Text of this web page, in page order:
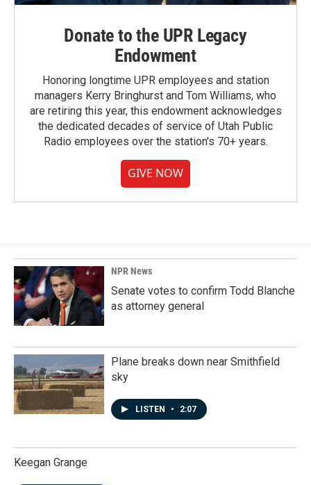
Donate to the UPR Legacy
Endowment
Honoring longtime UPR employees and station
managers Kerry Bringhurst and Tom Williams, who
are retiring this year, this endowment acknowledges
the dedicated decades of service of Utah Public
Radio employees over the station's 70+ years.
GIVE NOW
NPR News
Senate votes to confirm Todd Blanche
as attorney general
Plane breaks down near Smithfield
sky
LISTEN • 2:07
Keegan Grange